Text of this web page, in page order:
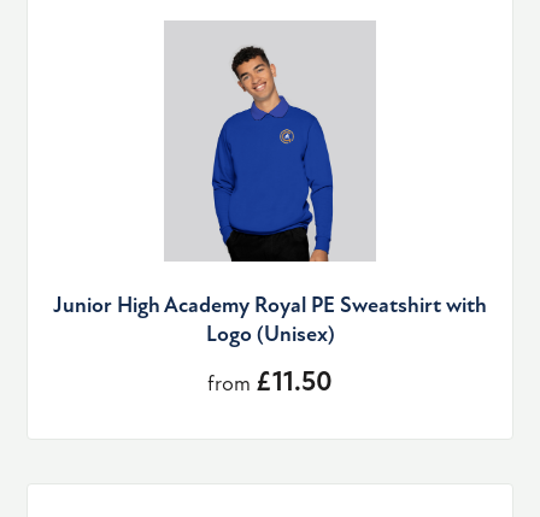
Junior High Academy Royal PE Sweatshirt with
Logo (Unisex)
from £11.50